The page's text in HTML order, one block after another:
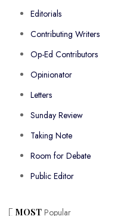
Editorials
Contributing Writers
Op-Ed Contributors
Opinionator
Letters
Sunday Review
Taking Note
Room for Debate
Public Editor
MOST Popular